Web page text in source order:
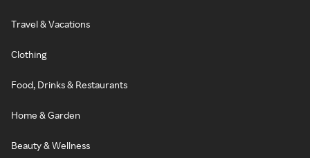
Travel & Vacations
Clothing
Food, Drinks & Restaurants
Home & Garden
Beauty & Wellness